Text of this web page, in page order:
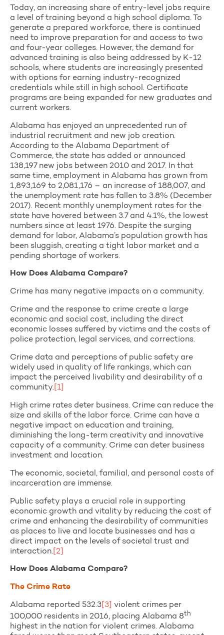
Today, an increasing share of entry-level jobs require
a level of training beyond a high school diploma. To
generate a prepared workforce, there is continued
need to improve preparation for and access to two
and four-year colleges. However, the demand for
advanced training is also being addressed by K-12
schools, where students are increasingly presented
with options for earning industry-recognized
credentials while still in high school. Certificate
programs are being expanded for new graduates and
current workers.
Alabama has enjoyed an unprecedented run of
industrial recruitment and new job creation.
According to the Alabama Department of
Commerce, the state has added or announced
138,197 new jobs between 2010 and 2017. In that
same time, employment in Alabama has grown from
1,893,169 to 2,081,176 – an increase of 188,007, and
the unemployment rate has fallen to 3.8% (December
2017). Recent monthly unemployment rates for the
state have hovered between 3.7 and 4.1%, the lowest
numbers since at least 1976. Despite the surging
demand for labor, Alabama’s population growth has
been sluggish, creating a tight labor market and a
pending shortage of workers.
How Does Alabama Compare?
Crime has many negative impacts on a community.
Crime and the response to crime create a large
economic and social cost, including the direct
economic losses suffered by victims and the costs of
police protection, legal services, and corrections.
Crime data and perceptions of public safety are
widely used in quality of life rankings, which can
impact the perceived livability and desirability of a
community. [1]
High crime rates deter business. Crime can reduce the
size and skills of the labor force. Crime can have a
negative impact on education and training,
diminishing the long-term creativity and innovative
capacity of a community. Crime can deter business
investment and location.
The economic, societal, familial, and personal costs of
incarceration are immense.
Public safety plays a crucial role in supporting
economic growth and vitality by reducing the cost of
crime and enhancing the desirability of communities
as places to live and locate businesses and has a
direct impact on the levels of societal trust and
interaction. [2]
How Does Alabama Compare?
The Crime Rate
Alabama reported 532.3 [3]
violent crimes per
100,000 residents in 2016, placing Alabama 8th
highest in the nation for violent crimes. Alabama